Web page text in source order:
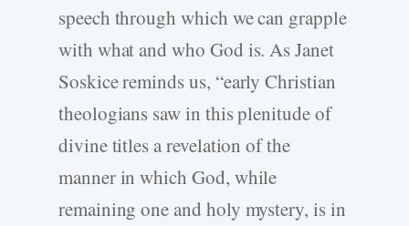
speech through which we can grapple
with what and who God is. As Janet
Soskice reminds us, “early Christian
theologians saw in this plenitude of
divine titles a revelation of the
manner in which God, while
remaining one and holy mystery, is in